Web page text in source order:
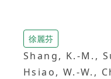
徐麗芬
Shang, K.-M.,
Hsiao, W.-W.,